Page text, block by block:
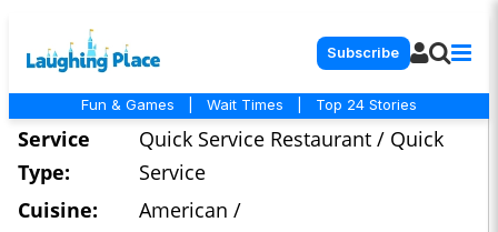
Subscribe
Fun & Games Wait Times Top 24 Stories
Service
Type:
Quick Service Restaurant / Quick
Service
Cuisine:
American /